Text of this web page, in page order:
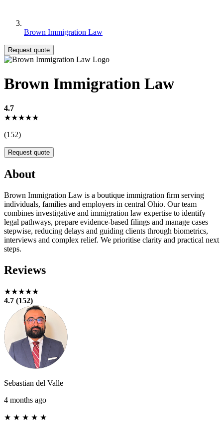
Brown Immigration Law
Request quote
Brown Immigration Law
4.7
★★★★★
(152)
Request quote
About
Brown Immigration Law is a boutique immigration firm serving
individuals, families and employers in central Ohio. Our team
combines investigative and immigration law expertise to identify
legal pathways, prepare evidence‑based filings and manage cases
stepwise, reducing delays and guiding clients through biometrics,
interviews and complex relief. We prioritise clarity and practical next
steps.
Reviews
★★★★★
4.7 (152)
Sebastian del Valle
4 months ago
★ ★ ★ ★ ★